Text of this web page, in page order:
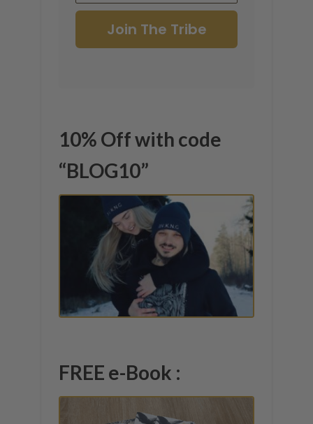
Join The Tribe
10% Off with code
“BLOG10”
FREE e-Book :